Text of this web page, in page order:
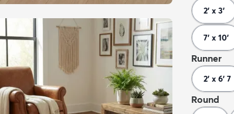
2' x 3'
7' x 10'
Runner
2' x 6' 7
Round